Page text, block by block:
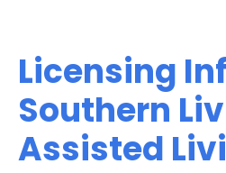
Licensing
Southern
Assisted